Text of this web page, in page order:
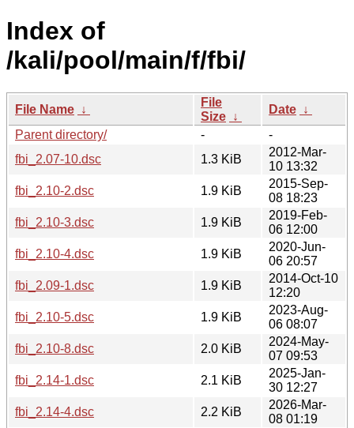
Index of
/kali/pool/main/f/fbi/
File Name ↓
File
Size ↓
Date ↓
Parent directory/
-
-
fbi_2.07-10.dsc
1.3 KiB
2012-Mar-
10 13:32
fbi_2.10-2.dsc
1.9 KiB
2015-Sep-
08 18:23
fbi_2.10-3.dsc
1.9 KiB
2019-Feb-
06 12:00
fbi_2.10-4.dsc
1.9 KiB
2020-Jun-
06 20:57
fbi_2.09-1.dsc
1.9 KiB
2014-Oct-10
12:20
fbi_2.10-5.dsc
1.9 KiB
2023-Aug-
06 08:07
fbi_2.10-8.dsc
2.0 KiB
2024-May-
07 09:53
fbi_2.14-1.dsc
2.1 KiB
2025-Jan-
30 12:27
fbi_2.14-4.dsc
2.2 KiB
2026-Mar-
08 01:19